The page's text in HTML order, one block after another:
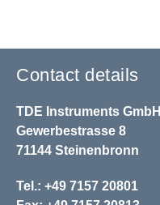
Contact details
TDE Instruments GmbH
Gewerbestrasse 8
71144 Steinenbronn
Tel.: +49 7157 20801